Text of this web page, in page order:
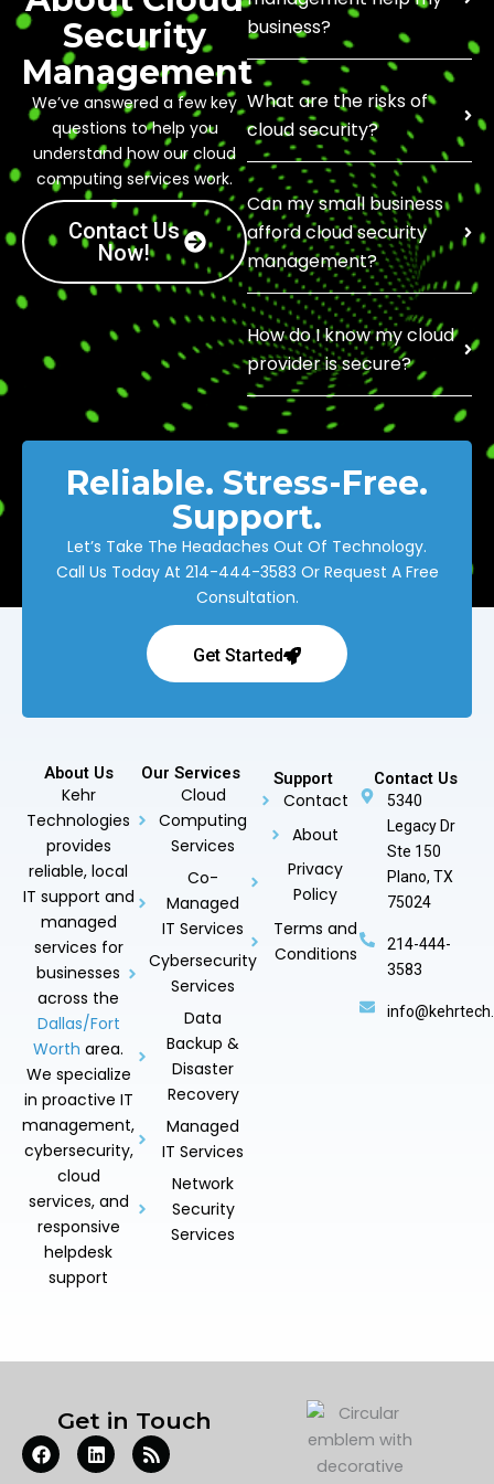
Security
Management
We’ve answered a few key
questions to help you
understand how our cloud
computing services work.
Contact Us
Now!
business?
What are the risks of
cloud security?
Can my small business
afford cloud security
management?
How do I know my cloud
provider is secure?
Reliable. Stress-Free.
Support.
Let’s Take The Headaches Out Of Technology.
Call Us Today At 214-444-3583 Or Request A Free
Consultation.
Get Started
About Us
Kehr
Technologies
provides
reliable, local
IT support and
managed
services for
businesses
across the
Dallas/Fort
Worth area.
We specialize
in proactive IT
management,
cybersecurity,
cloud
services, and
responsive
helpdesk
support
Our Services
Cloud
Computing
Services
Co-
Managed
IT Services
Cybersecurity
Services
Data
Backup &
Disaster
Recovery
Managed
IT Services
Network
Security
Services
Support
Contact
About
Privacy
Policy
Terms and
Conditions
Contact Us
5340
Legacy Dr
Ste 150
Plano, TX
75024
214-444-
3583
Get in Touch
F
a
L
i
R
s